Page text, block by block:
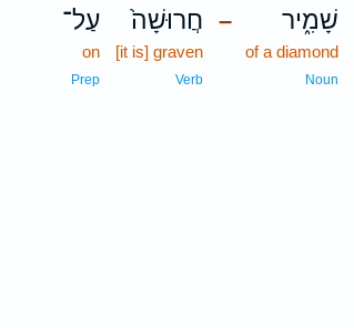
– שָׁמִ֑יר
of a diamond
Noun
חֲרוּשָׁה֙
[it is] graven
Verb
עַל־
on
Prep